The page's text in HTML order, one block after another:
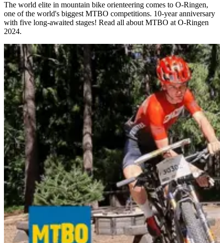
The world elite in mountain bike orienteering comes to O-Ringen,
one of the world's biggest MTBO competitions. 10-year anniversary
with five long-awaited stages! Read all about MTBO at O-Ringen
2024.